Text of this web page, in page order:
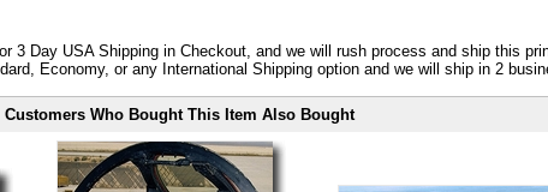
3 Day USA Shipping in Checkout, and we will rush process and ship this
Economy, or any International Shipping option and we will ship in 2
Customers Who Bought This Item Also Bought